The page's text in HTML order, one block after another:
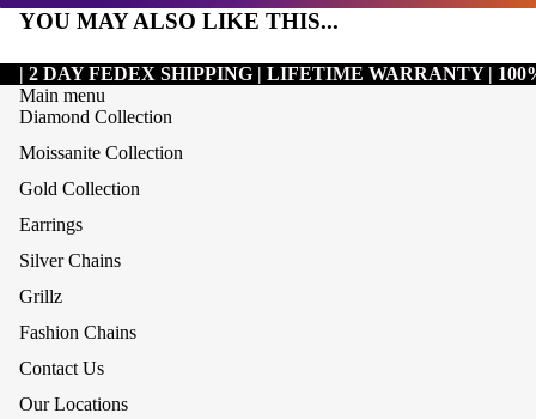
YOU MAY ALSO LIKE THIS...
| 2 DAY FEDEX SHIPPING | LIFETIME WARRANTY |
Main menu
Diamond Collection
Moissanite Collection
Gold Collection
Earrings
Silver Chains
Grillz
Fashion Chains
Contact Us
Our Locations